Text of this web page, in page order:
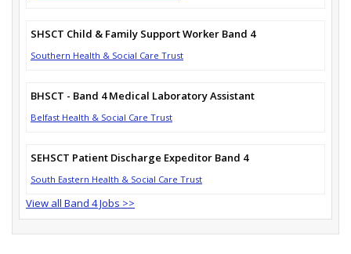
SHSCT Child & Family Support Worker Band 4
Southern Health & Social Care Trust
BHSCT - Band 4 Medical Laboratory Assistant
Belfast Health & Social Care Trust
SEHSCT Patient Discharge Expeditor Band 4
South Eastern Health & Social Care Trust
View all Band 4 Jobs >>